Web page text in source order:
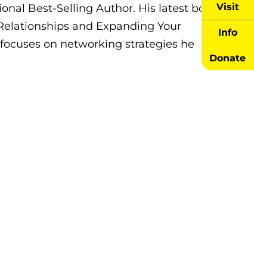
Visit
Info
Donate
Best-Selling Author. His latest book,
and Expanding Your
on networking strategies he